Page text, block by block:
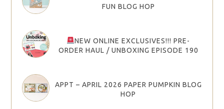
FUN BLOG HOP
NEW ONLINE EXCLUSIVES!!! PRE-
ORDER HAUL / UNBOXING EPISODE 190
APPT – APRIL 2026 PAPER PUMPKIN BLOG
HOP